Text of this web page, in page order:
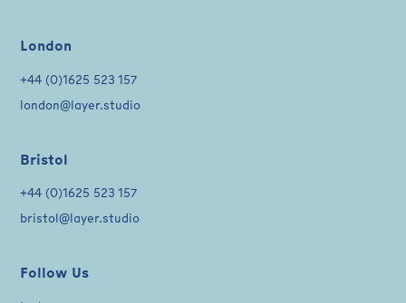
London
+44 (0)1625 523 157
london@layer.studio
Bristol
+44 (0)1625 523 157
bristol@layer.studio
Follow Us